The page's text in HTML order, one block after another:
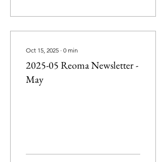
Oct 15, 2025 ∙ 0 min
2025-05 Reoma Newsletter -
May